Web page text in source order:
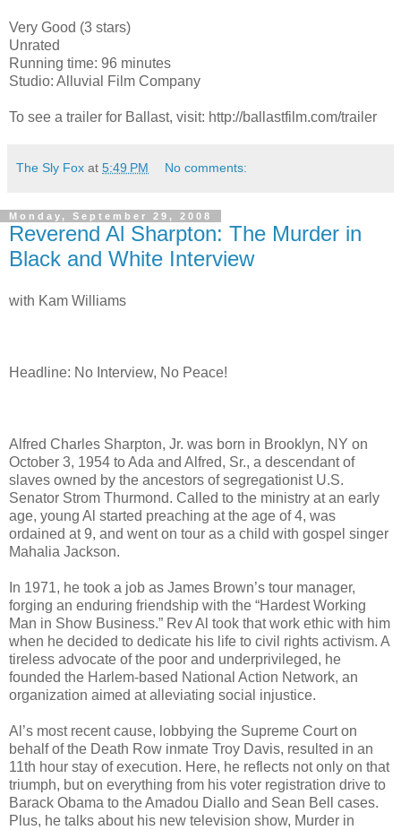
Very Good (3 stars)
Unrated
Running time: 96 minutes
Studio: Alluvial Film Company
To see a trailer for Ballast, visit: http://ballastfilm.com/trailer
The Sly Fox at 5:49 PM No comments:
Monday, September 29, 2008
Reverend Al Sharpton: The Murder in
Black and White Interview
with Kam Williams
Headline: No Interview, No Peace!
Alfred Charles Sharpton, Jr. was born in Brooklyn, NY on
October 3, 1954 to Ada and Alfred, Sr., a descendant of
slaves owned by the ancestors of segregationist U.S.
Senator Strom Thurmond. Called to the ministry at an early
age, young Al started preaching at the age of 4, was
ordained at 9, and went on tour as a child with gospel singer
Mahalia Jackson.
In 1971, he took a job as James Brown’s tour manager,
forging an enduring friendship with the “Hardest Working
Man in Show Business.” Rev Al took that work ethic with him
when he decided to dedicate his life to civil rights activism. A
tireless advocate of the poor and underprivileged, he
founded the Harlem-based National Action Network, an
organization aimed at alleviating social injustice.
Al’s most recent cause, lobbying the Supreme Court on
behalf of the Death Row inmate Troy Davis, resulted in an
11th hour stay of execution. Here, he reflects not only on that
triumph, but on everything from his voter registration drive to
Barack Obama to the Amadou Diallo and Sean Bell cases.
Plus, he talks about his new television show, Murder in